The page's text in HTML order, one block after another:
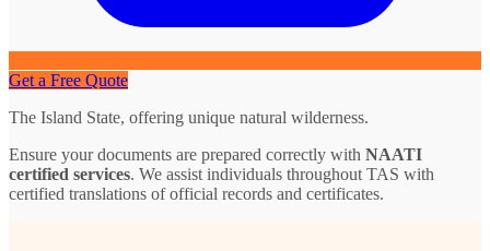
Get a Free Quote
The Island State, offering unique natural wilderness.
Ensure your documents are prepared correctly with NAATI
certified services. We assist individuals throughout TAS with
certified translations of official records and certificates.